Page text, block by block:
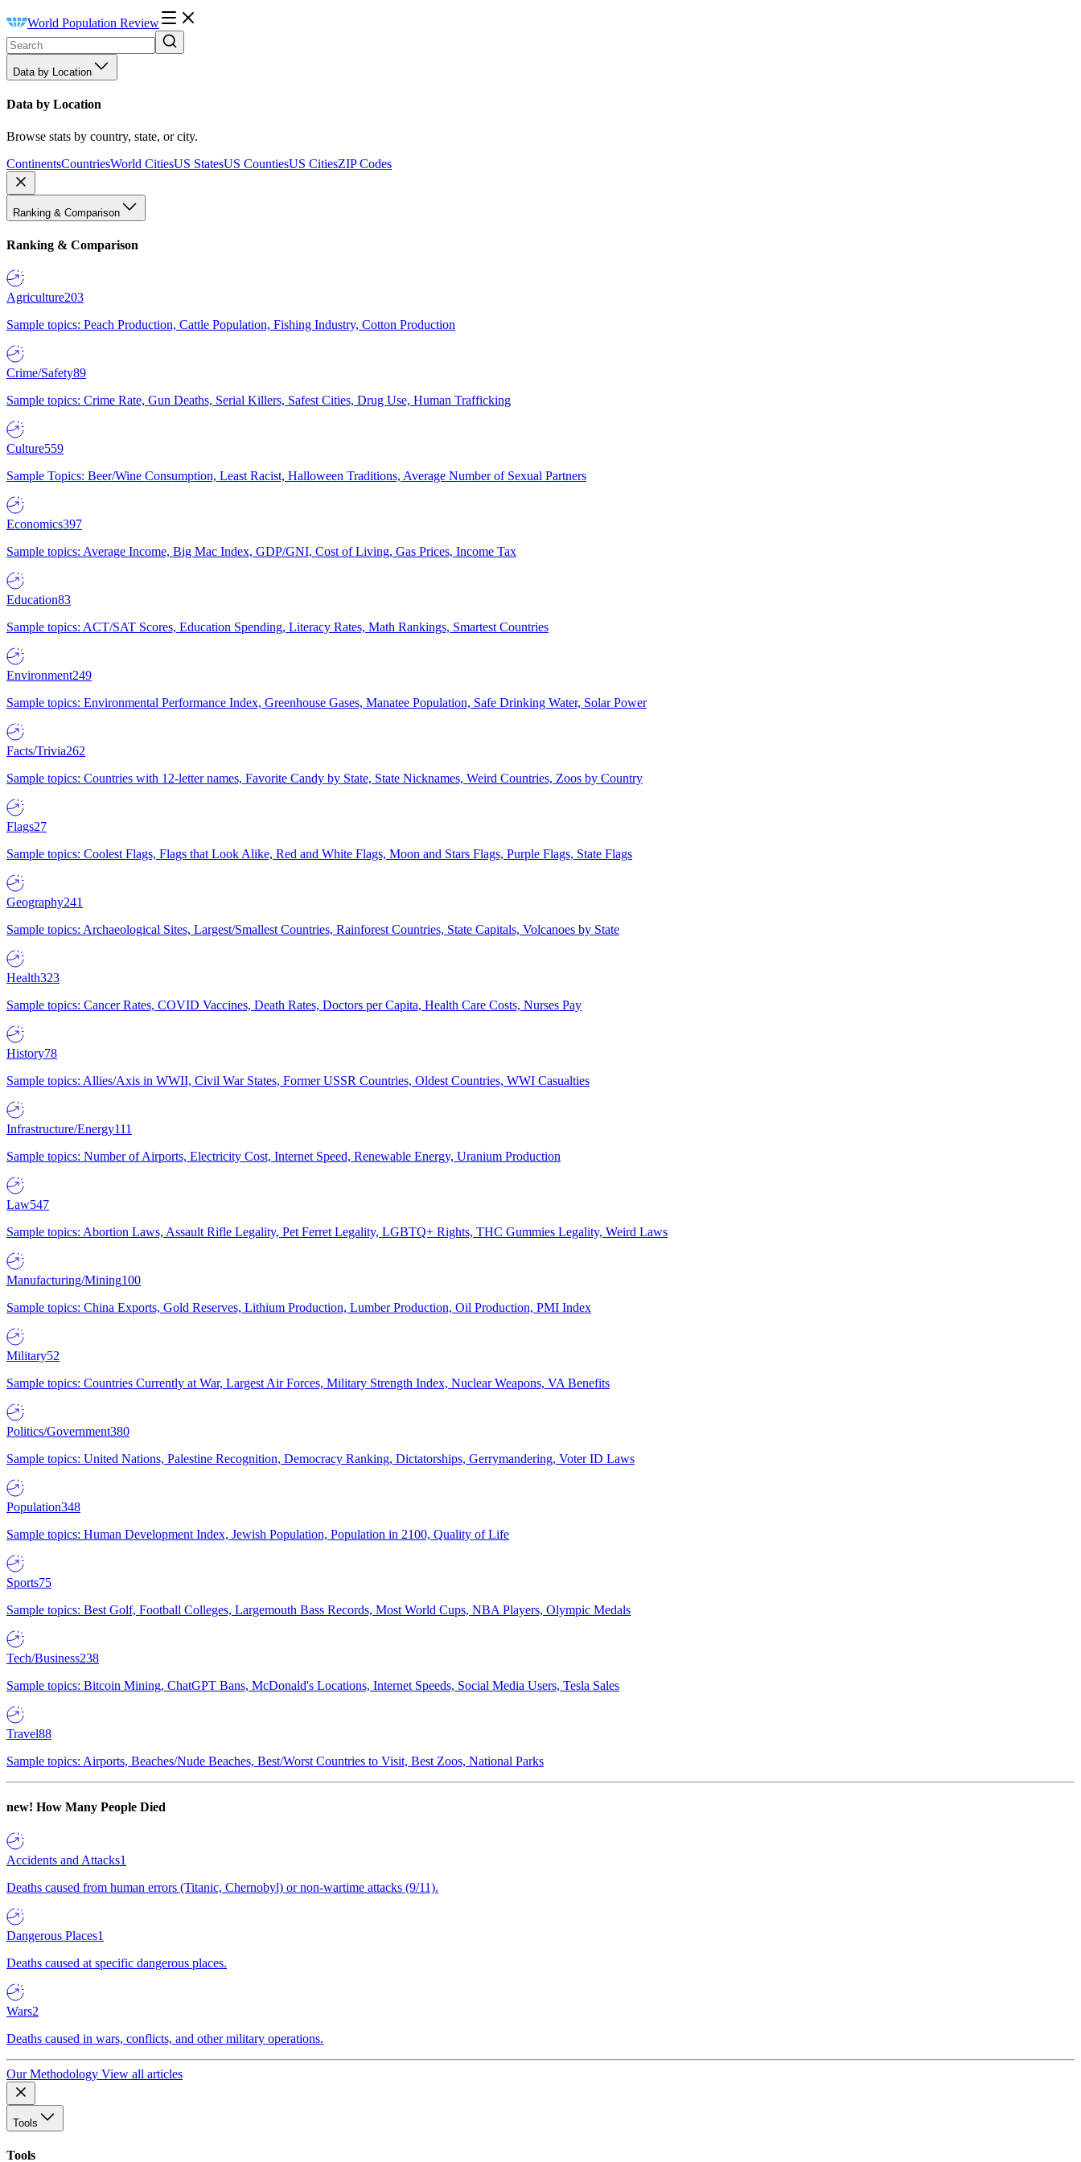
World Population Review
Data by Location
Data by Location
Browse stats by country, state, or city.
ContinentsCountriesWorld CitiesUS StatesUS CountiesUS CitiesZIP Codes
Ranking & Comparison
Ranking & Comparison
Agriculture203
Sample topics: Peach Production, Cattle Population, Fishing Industry, Cotton Production
Crime/Safety89
Sample topics: Crime Rate, Gun Deaths, Serial Killers, Safest Cities, Drug Use, Human Trafficking
Culture559
Sample Topics: Beer/Wine Consumption, Least Racist, Halloween Traditions, Average Number of Sexual Partners
Economics397
Sample topics: Average Income, Big Mac Index, GDP/GNI, Cost of Living, Gas Prices, Income Tax
Education83
Sample topics: ACT/SAT Scores, Education Spending, Literacy Rates, Math Rankings, Smartest Countries
Environment249
Sample topics: Environmental Performance Index, Greenhouse Gases, Manatee Population, Safe Drinking Water, Solar Power
Facts/Trivia262
Sample topics: Countries with 12-letter names, Favorite Candy by State, State Nicknames, Weird Countries, Zoos by Country
Flags27
Sample topics: Coolest Flags, Flags that Look Alike, Red and White Flags, Moon and Stars Flags, Purple Flags, State Flags
Geography241
Sample topics: Archaeological Sites, Largest/Smallest Countries, Rainforest Countries, State Capitals, Volcanoes by State
Health323
Sample topics: Cancer Rates, COVID Vaccines, Death Rates, Doctors per Capita, Health Care Costs, Nurses Pay
History78
Sample topics: Allies/Axis in WWII, Civil War States, Former USSR Countries, Oldest Countries, WWI Casualties
Infrastructure/Energy111
Sample topics: Number of Airports, Electricity Cost, Internet Speed, Renewable Energy, Uranium Production
Law547
Sample topics: Abortion Laws, Assault Rifle Legality, Pet Ferret Legality, LGBTQ+ Rights, THC Gummies Legality, Weird Laws
Manufacturing/Mining100
Sample topics: China Exports, Gold Reserves, Lithium Production, Lumber Production, Oil Production, PMI Index
Military52
Sample topics: Countries Currently at War, Largest Air Forces, Military Strength Index, Nuclear Weapons, VA Benefits
Politics/Government380
Sample topics: United Nations, Palestine Recognition, Democracy Ranking, Dictatorships, Gerrymandering, Voter ID Laws
Population348
Sample topics: Human Development Index, Jewish Population, Population in 2100, Quality of Life
Sports75
Sample topics: Best Golf, Football Colleges, Largemouth Bass Records, Most World Cups, NBA Players, Olympic Medals
Tech/Business238
Sample topics: Bitcoin Mining, ChatGPT Bans, McDonald's Locations, Internet Speeds, Social Media Users, Tesla Sales
Travel88
Sample topics: Airports, Beaches/Nude Beaches, Best/Worst Countries to Visit, Best Zoos, National Parks
new! How Many People Died
Accidents and Attacks1
Deaths caused from human errors (Titanic, Chernobyl) or non-wartime attacks (9/11).
Dangerous Places1
Deaths caused at specific dangerous places.
Wars2
Deaths caused in wars, conflicts, and other military operations.
Our Methodology View all articles
Tools
Tools